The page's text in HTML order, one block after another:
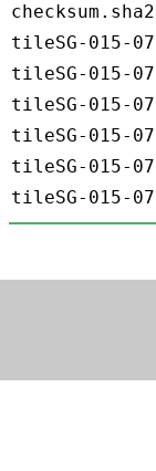
tileSG-015-
tileSG-015-
tileSG-015-
tileSG-015-
tileSG-015-
tileSG-015-